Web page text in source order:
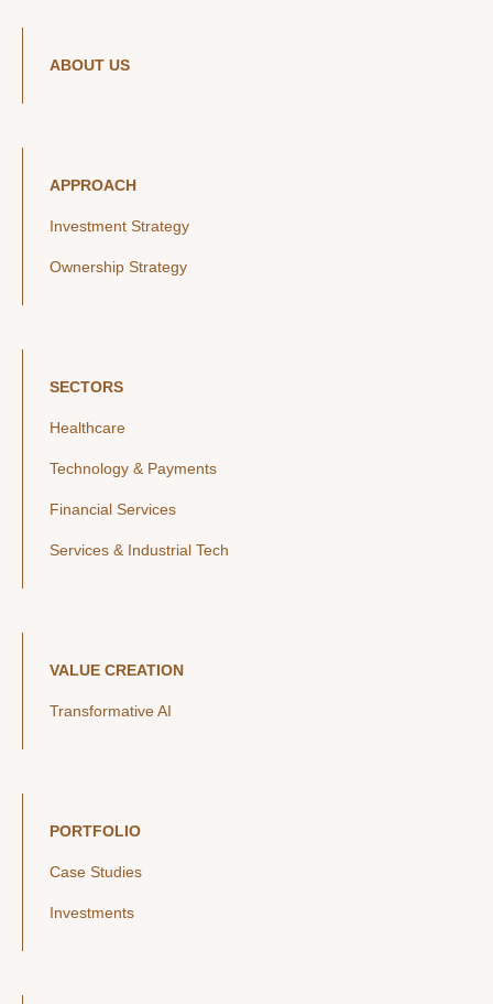
ABOUT US
APPROACH
Investment Strategy
Ownership Strategy
SECTORS
Healthcare
Technology & Payments
Financial Services
Services & Industrial Tech
VALUE CREATION
Transformative AI
PORTFOLIO
Case Studies
Investments